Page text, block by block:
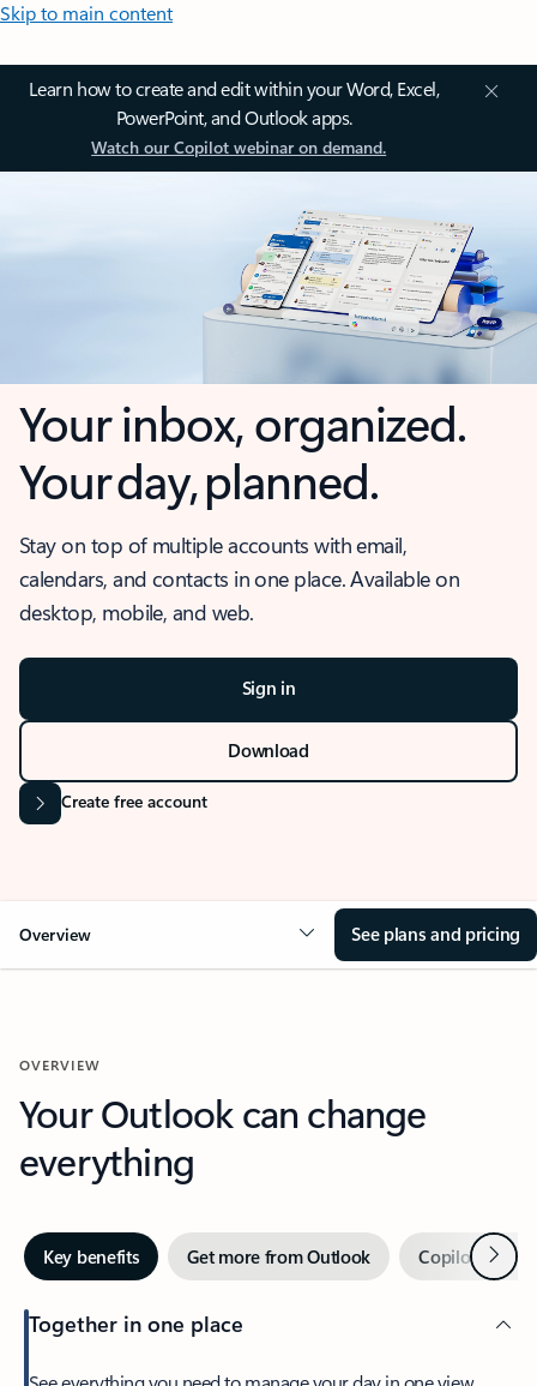
Skip to main content
Learn how to create and edit within your Word, Excel,
PowerPoint, and Outlook apps.
Watch our Copilot webinar on demand.
Your inbox, organized.
Your day, planned.
Stay on top of multiple accounts with email,
calendars, and contacts in one place. Available on
desktop, mobile, and web.
Sign in
Download
Create free account
Overview See plans and pricing
OVERVIEW
Your Outlook can change
everything
Key benefits Get more from Outlook Copilot inNext
Together in one place